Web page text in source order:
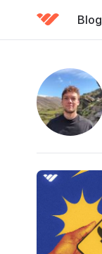
Blog